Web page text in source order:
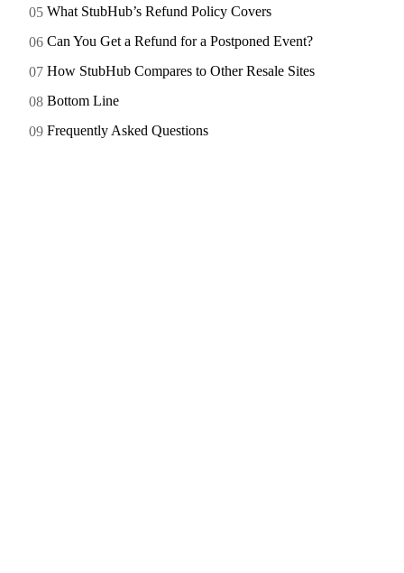
What StubHub’s Refund Policy Covers
Can You Get a Refund for a Postponed Event?
How StubHub Compares to Other Resale Sites
Bottom Line
Frequently Asked Questions